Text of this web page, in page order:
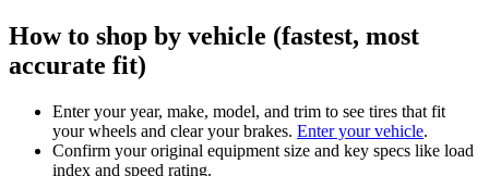
How to shop by vehicle (fastest, most
accurate fit)
Enter your year, make, model, and trim to see tires that fit
your wheels and clear your brakes. Enter your vehicle.
Confirm your original equipment size and key specs like load
index and speed rating.